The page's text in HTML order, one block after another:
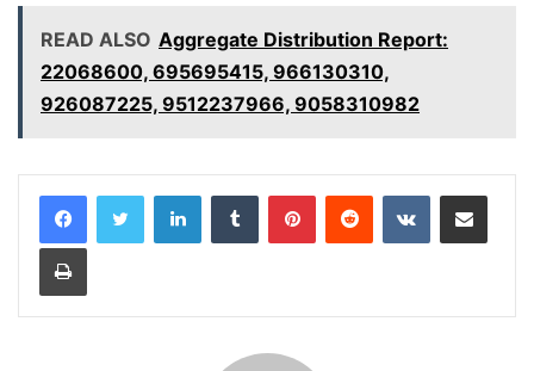
READ ALSO Aggregate Distribution Report:
22068600, 695695415, 966130310,
926087225, 9512237966, 9058310982
LinkedInTumblr PinterestReddit VKontakteShare via Email
Print